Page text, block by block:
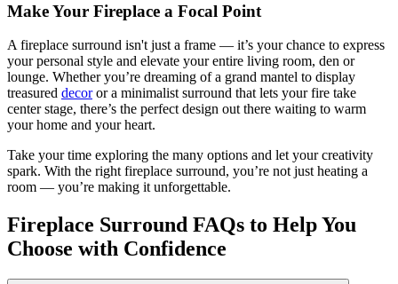
Make Your Fireplace a Focal Point
A fireplace surround isn't just a frame — it’s your chance to express
your personal style and elevate your entire living room, den or
lounge. Whether you’re dreaming of a grand mantel to display
treasured decoror a minimalist surround that lets your fire take
center stage, there’s the perfect design out there waiting to warm
your home and your heart.
Take your time exploring the many options and let your creativity
spark. With the right fireplace surround, you’re not just heating a
room — you’re making it unforgettable.
Fireplace Surround FAQs to Help You
Choose with Confidence